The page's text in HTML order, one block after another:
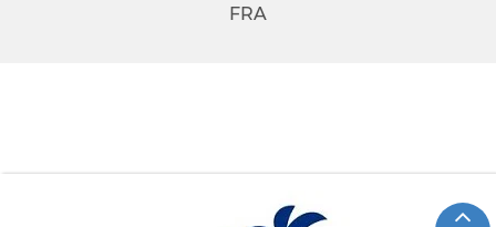
FRA